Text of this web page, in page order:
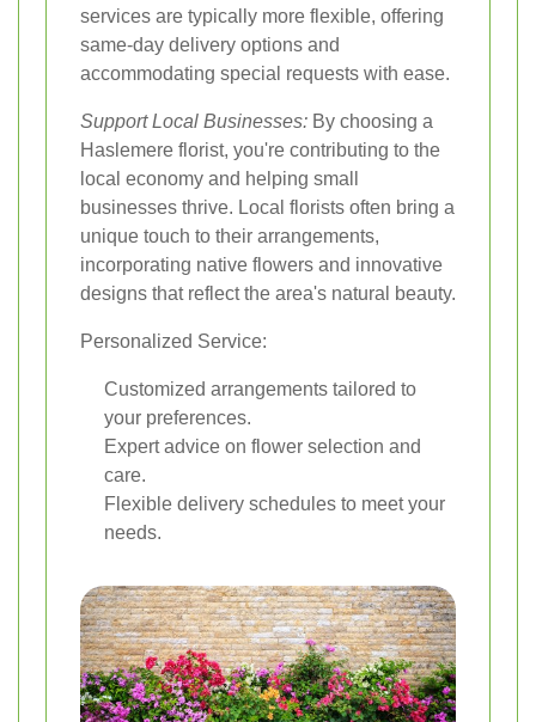
services are typically more flexible, offering
same-day delivery options and
accommodating special requests with ease.
Support Local Businesses: By choosing a
Haslemere florist, you're contributing to the
local economy and helping small
businesses thrive. Local florists often bring a
unique touch to their arrangements,
incorporating native flowers and innovative
designs that reflect the area's natural beauty.
Personalized Service:
Customized arrangements tailored to
your preferences.
Expert advice on flower selection and
care.
Flexible delivery schedules to meet your
needs.